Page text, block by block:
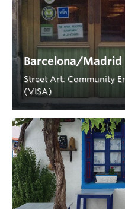
Barcelona/Madrid
Street Art: Community
(VISA)